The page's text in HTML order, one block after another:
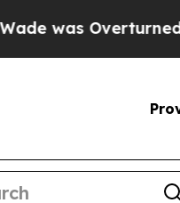
Overturned.